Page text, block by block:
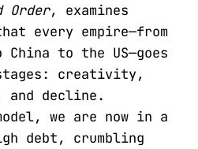
Order, examines
every empire—from
to the US—goes
creativity,
and decline.
we are now in a
debt, crumbling